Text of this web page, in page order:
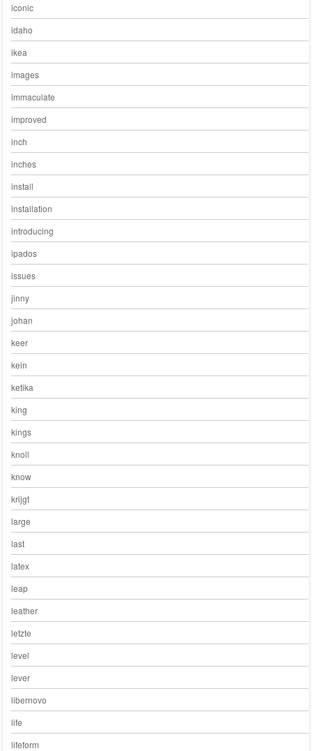
iconic
idaho
ikea
images
immaculate
improved
inch
inches
install
installation
introducing
ipados
issues
jinny
johan
keer
kein
ketika
king
kings
knoll
know
krijgt
large
last
latex
leap
leather
letzte
level
lever
libernovo
life
lifeform